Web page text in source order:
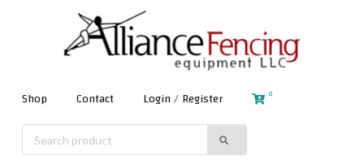
Shop Contact Login / Register 0